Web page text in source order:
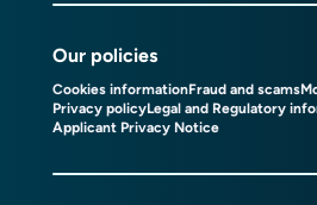
Our policies
Cookies informationFraud and scams
Privacy policyLegal and Regulatory
Applicant Privacy Notice